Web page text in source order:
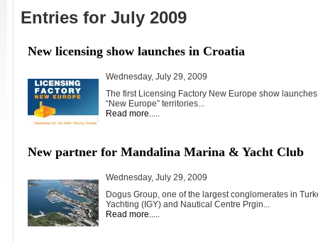
Entries for July 2009
New licensing show launches in Croatia
Wednesday, July 29, 2009
The first Licensing Factory New Europe show
“New Europe” territories...
Read more.....
New partner for Mandalina Marina & Yacht Club
Wednesday, July 29, 2009
Dogus Group, one of the largest conglomerates in
Yachting (IGY) and Nautical Centre Prgin...
Read more.....